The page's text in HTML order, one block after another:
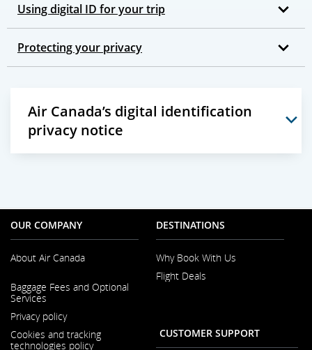
Using digital ID for your trip
Protecting your privacy
Air Canada’s digital identification
privacy notice
OUR COMPANY
About Air Canada
in
a
New
Window
Baggage Fees and Optional
Services
Privacy policy
Cookies and tracking
technologies policy
DESTINATIONS
Why Book With Us
Flight Deals
CUSTOMER SUPPORT